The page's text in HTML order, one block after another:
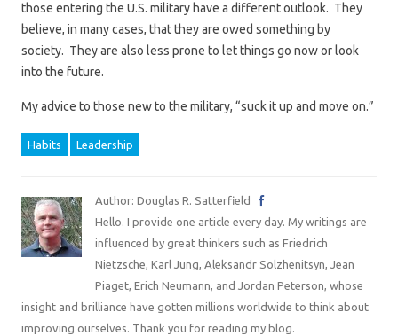
those entering the U.S. military have a different outlook. They
believe, in many cases, that they are owed something by
society. They are also less prone to let things go now or look
into the future.
My advice to those new to the military, “suck it up and move on.”
Habits Leadership
Author: Douglas R. Satterfield
Hello. I provide one article every day. My writings are
influenced by great thinkers such as Friedrich
Nietzsche, Karl Jung, Aleksandr Solzhenitsyn, Jean
Piaget, Erich Neumann, and Jordan Peterson, whose
insight and brilliance have gotten millions worldwide to think about
improving ourselves. Thank you for reading my blog.